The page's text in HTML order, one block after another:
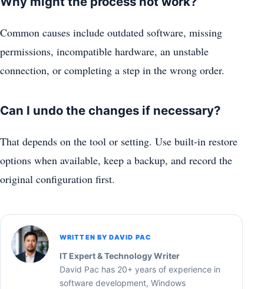
Common causes include outdated software, missing
permissions, incompatible hardware, an unstable
connection, or completing a step in the wrong order.
Can I undo the changes if necessary?
That depends on the tool or setting. Use built-in restore
options when available, keep a backup, and record the
original configuration first.
WRITTEN BY DAVID PAC
IT Expert & Technology Writer
David Pac has 20+ years of experience in
software development, Windows